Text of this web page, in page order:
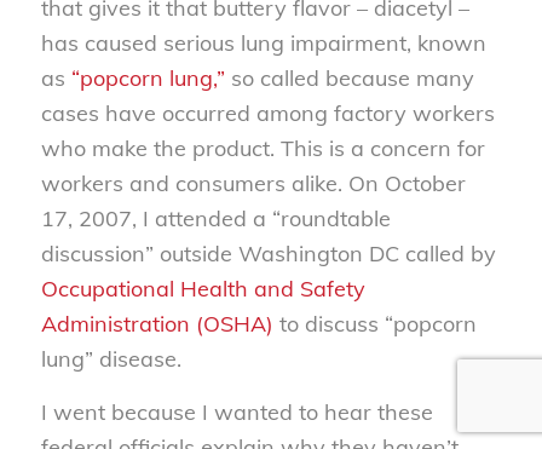
that gives it that buttery flavor – diacetyl –
has caused serious lung impairment, known
as “popcorn lung,” so called because many
cases have occurred among factory workers
who make the product. This is a concern for
workers and consumers alike. On October
17, 2007, I attended a “roundtable
discussion” outside Washington DC called by
Occupational Health and Safety
Administration (OSHA) to discuss “popcorn
lung” disease.
I went because I wanted to hear these